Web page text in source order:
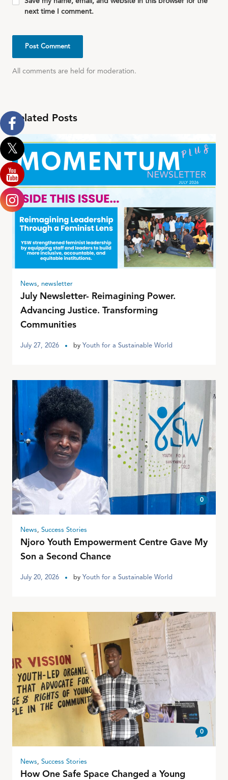
All comments are held for moderation.
next time I comment.
Related Posts
News, newsletter
July Newsletter- Reimagining Power.
Advancing Justice. Transforming
Communities
July 27, 2026 by Youth for a Sustainable World
0
News, Success Stories
Njoro Youth Empowerment Centre Gave My
Son a Second Chance
July 20, 2026 by Youth for a Sustainable World
0
News, Success Stories
How One Safe Space Changed a Young